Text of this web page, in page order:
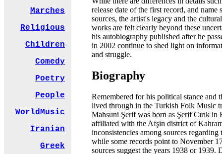
Marches
Religious
Children
Comedy
Poetry
People
WorldMusic
Iranian
Greek
release date of the first record, and name
sources, the artist's legacy and the
works are felt clearly beyond these
his autobiography published after he
in 2002 continue to shed light on
and struggle.
Biography
Remembered for his political stance and
lived through in the Turkish Folk Music
Mahsuni Şerif was born as Şerif Cırık in
affiliated with the Afşin district of
inconsistencies among sources regarding
while some records point to November
sources suggest the years 1938 or 1939.